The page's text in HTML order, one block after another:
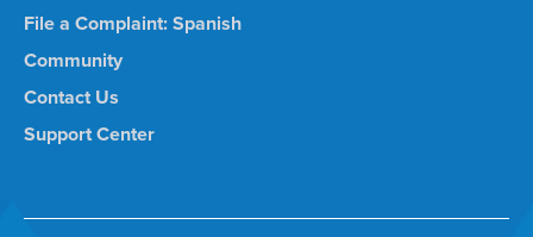
File a Complaint: Spanish
Community
Contact Us
Support Center